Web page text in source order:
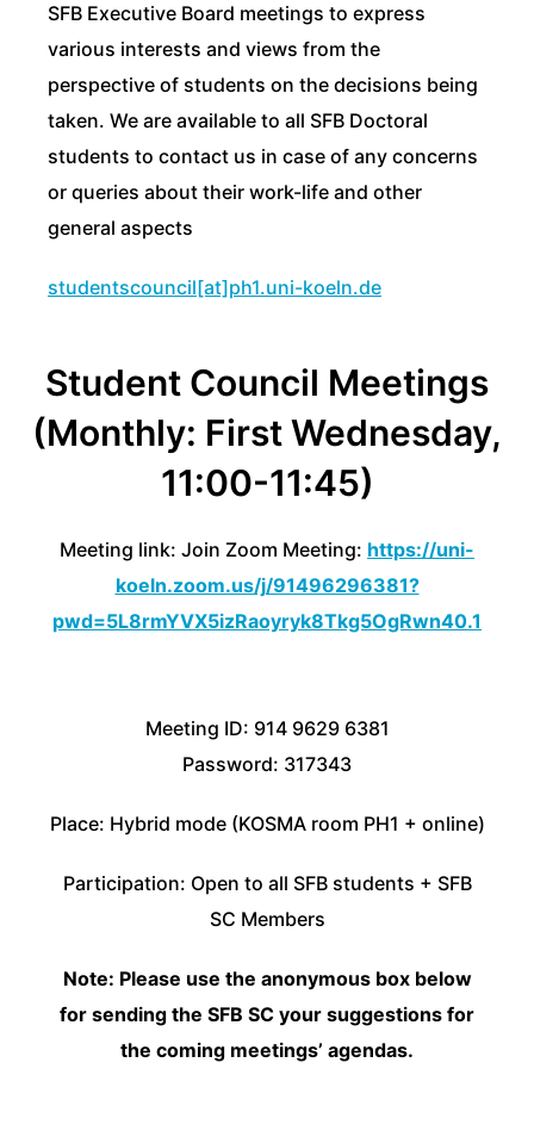
SFB Executive Board meetings to express
various interests and views from the
perspective of students on the decisions being
taken. We are available to all SFB Doctoral
students to contact us in case of any concerns
or queries about their work-life and other
general aspects
studentscouncil[at]ph1.uni-koeln.de
Student Council Meetings
(Monthly: First Wednesday,
11:00-11:45)
Meeting link: Join Zoom Meeting: https://uni-
koeln.zoom.us/j/91496296381?
pwd=5L8rmYVX5izRaoyryk8Tkg5OgRwn40.1
Meeting ID: 914 9629 6381
Password: 317343
Place: Hybrid mode (KOSMA room PH1 + online)
Participation: Open to all SFB students + SFB
SC Members
Note: Please use the anonymous box below
for sending the SFB SC your suggestions for
the coming meetings’ agendas.